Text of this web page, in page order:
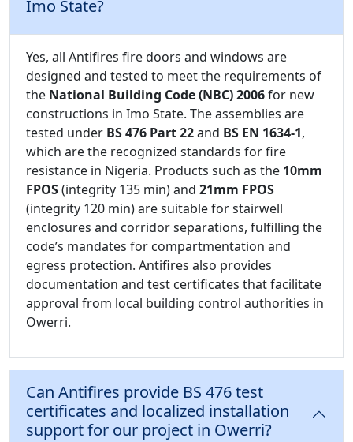
Imo State?
Yes, all Antifires fire doors and windows are
designed and tested to meet the requirements of
the National Building Code (NBC) 2006for new
constructions in Imo State. The assemblies are
tested under BS 476 Part 22and BS EN 1634-1,
which are the recognized standards for fire
resistance in Nigeria. Products such as the 10mm
FPOS(integrity 135 min) and 21mm FPOS
(integrity 120 min) are suitable for stairwell
enclosures and corridor separations, fulfilling the
code’s mandates for compartmentation and
egress protection. Antifires also provides
documentation and test certificates that facilitate
approval from local building control authorities in
Owerri.
Can Antifires provide BS 476 test
certificates and localized installation
support for our project in Owerri?